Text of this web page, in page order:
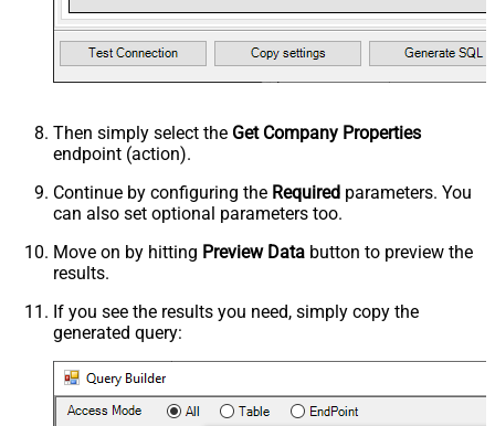
Then simply select the Get Company Properties
endpoint (action).
Continue by configuring the Required parameters. You
can also set optional parameters too.
Move on by hitting Preview Data button to preview the
results.
If you see the results you need, simply copy the
generated query: